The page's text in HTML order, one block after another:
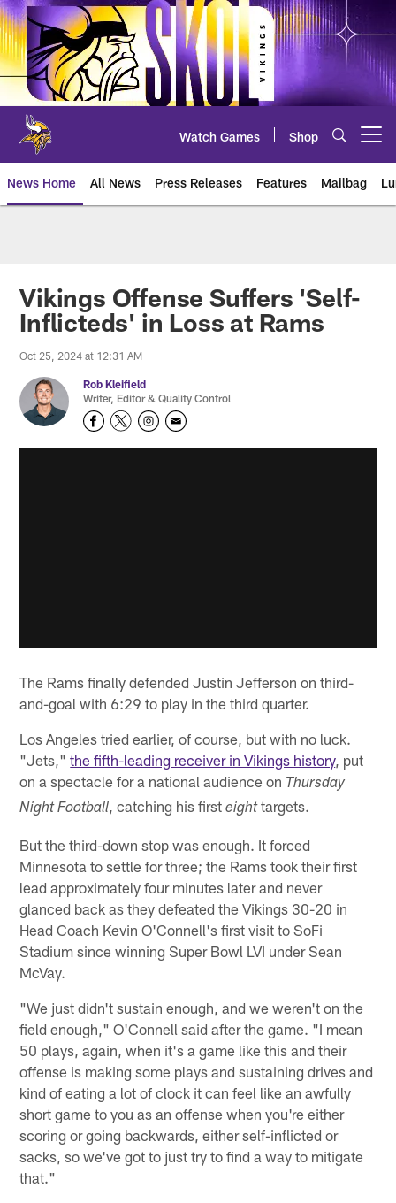
Skip
to
main
content
Watch Games Shop
News Home All News Press Releases Features Mailbag
Vikings Offense Suffers 'Self-
Inflicteds' in Loss at Rams
Oct 25, 2024 at 12:31 AM
Rob Kleifield
Writer, Editor & Quality Control
The Rams finally defended Justin Jefferson on third-
and-goal with 6:29 to play in the third quarter.
Los Angeles tried earlier, of course, but with no luck.
"Jets,"the fifth-leading receiver in Vikings history, put
on a spectacle for a national audience on Thursday
Night Football, catching his firsteighttargets.
But the third-down stop was enough. It forced
Minnesota to settle for three; the Rams took their first
lead approximately four minutes later and never
glanced back as they defeated the Vikings 30-20 in
Head Coach Kevin O'Connell's first visit to SoFi
Stadium since winning Super Bowl LVI under Sean
McVay.
"We just didn't sustain enough, and we weren't on the
field enough," O'Connell said after the game. "I mean
50 plays, again, when it's a game like this and their
offense is making some plays and sustaining drives and
kind of eating a lot of clock it can feel like an awfully
short game to you as an offense when you're either
scoring or going backwards, either self-inflicted or
sacks, so we've got to just try to find a way to mitigate
that."